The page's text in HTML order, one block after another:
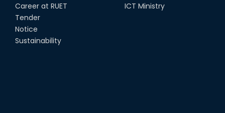
Notice for Online Class
Job Circular for Teachers
Career at RUET
Tender
Notice
Sustainability
ICT Ministry